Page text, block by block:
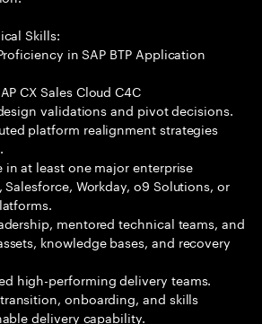
Skills:
in SAP BTP Application
CX Sales Cloud C4C
validations and pivot decisions.
platform realignment strategies
in at least one major enterprise
Salesforce, Workday, o9 Solutions, or
mentored technical teams, and
knowledge bases, and recovery
high-performing delivery teams.
onboarding, and skills
delivery capability.